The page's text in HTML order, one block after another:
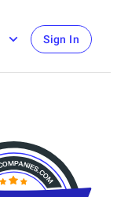
Sign In